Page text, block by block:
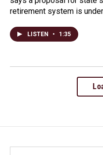
retirement system is
LISTEN • 1:35